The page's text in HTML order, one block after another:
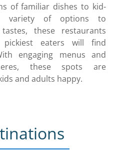
of familiar dishes to kid-
variety of options to
these restaurants
eaters will find
engaging menus and
these spots are
and adults happy.